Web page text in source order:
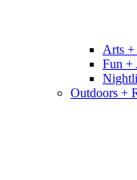
Arts
Fun +
Outdoors +